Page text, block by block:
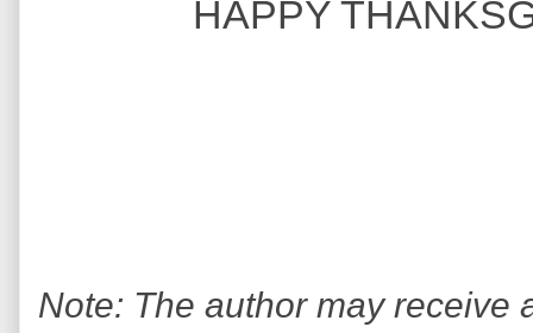
HAPPY
Note: The author may receive